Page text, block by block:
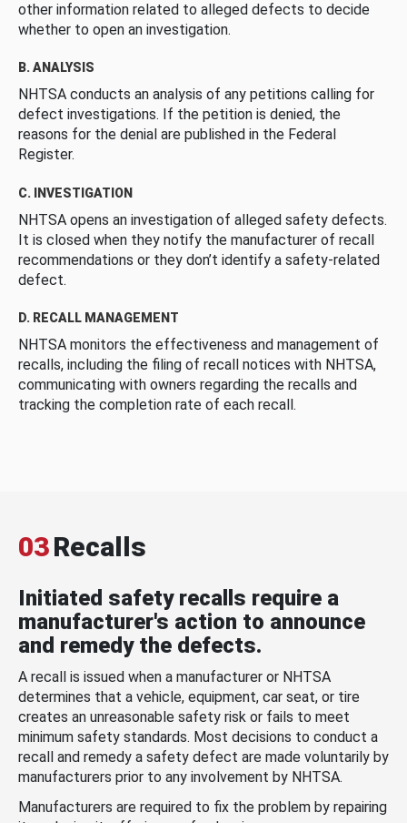
other information related to alleged defects to decide
whether to open an investigation.
B. ANALYSIS
NHTSA conducts an analysis of any petitions calling for
defect investigations. If the petition is denied, the
reasons for the denial are published in the Federal
Register.
C. INVESTIGATION
NHTSA opens an investigation of alleged safety defects.
It is closed when they notify the manufacturer of recall
recommendations or they don’t identify a safety-related
defect.
D. RECALL MANAGEMENT
NHTSA monitors the effectiveness and management of
recalls, including the filing of recall notices with NHTSA,
communicating with owners regarding the recalls and
tracking the completion rate of each recall.
03Recalls
Initiated safety recalls require a
manufacturer's action to announce
and remedy the defects.
A recall is issued when a manufacturer or NHTSA
determines that a vehicle, equipment, car seat, or tire
creates an unreasonable safety risk or fails to meet
minimum safety standards. Most decisions to conduct a
recall and remedy a safety defect are made voluntarily by
manufacturers prior to any involvement by NHTSA.
Manufacturers are required to fix the problem by repairing